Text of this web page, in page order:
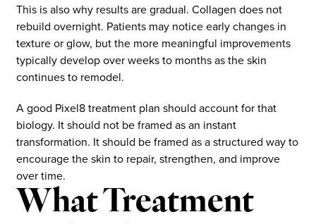
This is also why results are gradual. Collagen does not
rebuild overnight. Patients may notice early changes in
texture or glow, but the more meaningful improvements
typically develop over weeks to months as the skin
continues to remodel.
A good Pixel8 treatment plan should account for that
biology. It should not be framed as an instant
transformation. It should be framed as a structured way to
encourage the skin to repair, strengthen, and improve
over time.
What Treatment